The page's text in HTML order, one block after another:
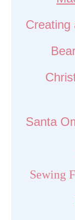
Creating
Santa
Sewing